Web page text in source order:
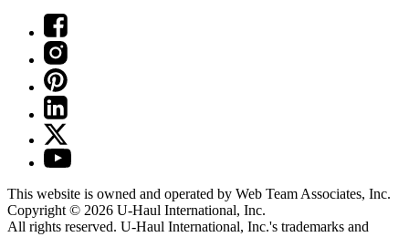
This website is owned and operated by Web Team Associates, Inc.
Copyright © 2026 U-Haul International, Inc.
All rights reserved. U-Haul International, Inc.'s trademarks and